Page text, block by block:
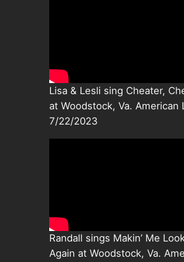
Lisa & Lesli sing Cheater,
at Woodstock, Va. American
7/22/2023
Randall sings Makin’ Me
Again at Woodstock, Va.